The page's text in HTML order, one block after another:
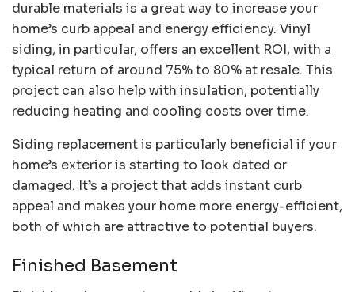
durable materials is a great way to increase your
home’s curb appeal and energy efficiency. Vinyl
siding, in particular, offers an excellent ROI, with a
typical return of around 75% to 80% at resale. This
project can also help with insulation, potentially
reducing heating and cooling costs over time.
Siding replacement is particularly beneficial if your
home’s exterior is starting to look dated or
damaged. It’s a project that adds instant curb
appeal and makes your home more energy-efficient,
both of which are attractive to potential buyers.
Finished Basement